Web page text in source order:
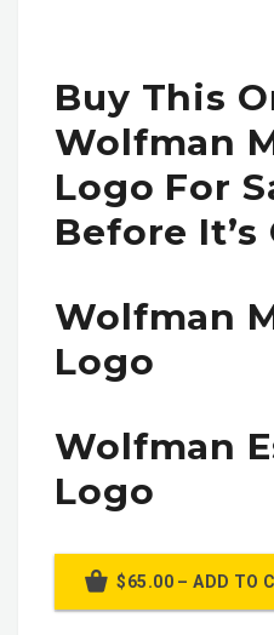
Buy This
Wolfman
Logo For
Before It’s
Wolfman
Logo
Wolfman
Logo
$65.00 – ADD TO